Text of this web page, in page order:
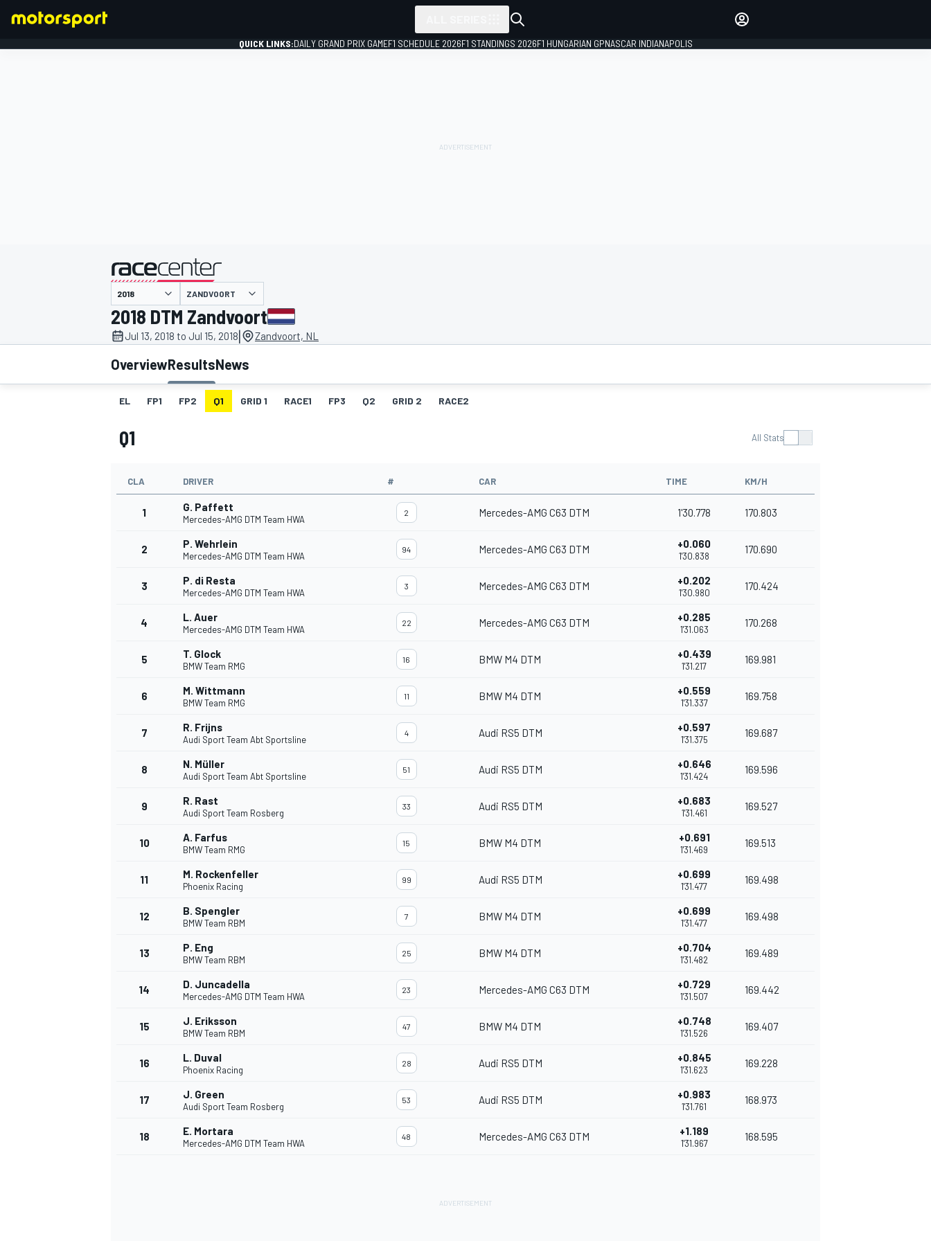
MOTOGP
INDYCAR
QUICK LINKS:DAILY GRAND PRIX GAMEF1 SCHEDULE 2026F1 STANDINGS 2026F1 HUNGARIAN GPNASCAR INDIANAPOLIS
presented by
ZANDVOORT
2018 DTM Zandvoort
Jul 13, 2018 to Jul 15, 2018| Zandvoort, NL
OverviewResultsNews
EL FP1 FP2 Q1 GRID 1 RACE1 FP3 Q2 GRID 2 RACE2
Q1 All Stats
CLA DRIVER # CAR TIME KM/H
1 G. Paffett
Mercedes-AMG DTM Team HWA
2 Mercedes-AMG C63 DTM 1'30.778 170.803
2 P. Wehrlein
Mercedes-AMG DTM Team HWA
94 Mercedes-AMG C63 DTM +0.060
1'30.838
170.690
3 P. di Resta
Mercedes-AMG DTM Team HWA
3 Mercedes-AMG C63 DTM +0.202
1'30.980
170.424
4 L. Auer
Mercedes-AMG DTM Team HWA
22 Mercedes-AMG C63 DTM +0.285
1'31.063
170.268
5 T. Glock
BMW Team RMG
16 BMW M4 DTM +0.439
1'31.217
169.981
6 M. Wittmann
BMW Team RMG
11 BMW M4 DTM +0.559
1'31.337
169.758
7 R. Frijns
Audi Sport Team Abt Sportsline
4 Audi RS5 DTM +0.597
1'31.375
169.687
8 N. Müller
Audi Sport Team Abt Sportsline
51 Audi RS5 DTM +0.646
1'31.424
169.596
9 R. Rast
Audi Sport Team Rosberg
33 Audi RS5 DTM +0.683
1'31.461
169.527
10 A. Farfus
BMW Team RMG
15 BMW M4 DTM +0.691
1'31.469
169.513
11 M. Rockenfeller
Phoenix Racing
99 Audi RS5 DTM +0.699
1'31.477
169.498
12 B. Spengler
BMW Team RBM
7 BMW M4 DTM +0.699
1'31.477
169.498
13 P. Eng
BMW Team RBM
25 BMW M4 DTM +0.704
1'31.482
169.489
14 D. Juncadella
Mercedes-AMG DTM Team HWA
23 Mercedes-AMG C63 DTM +0.729
1'31.507
169.442
15 J. Eriksson
BMW Team RBM
47 BMW M4 DTM +0.748
1'31.526
169.407
16 L. Duval
Phoenix Racing
28 Audi RS5 DTM +0.845
1'31.623
169.228
17 J. Green
Audi Sport Team Rosberg
53 Audi RS5 DTM +0.983
1'31.761
168.973
18 E. Mortara
Mercedes-AMG DTM Team HWA
48 Mercedes-AMG C63 DTM +1.189
1'31.967
168.595